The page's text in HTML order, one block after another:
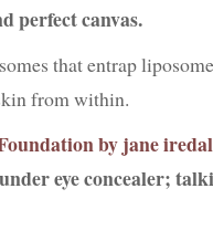
perfect canvas.
that entrap
from within.
by jane
eye concealer;